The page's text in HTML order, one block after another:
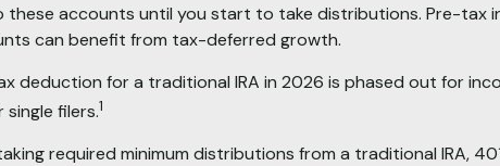
these accounts until you start to take distributions. Pre-tax
can benefit from tax-deferred growth.
deduction for a traditional IRA in 2026 is phased out for
filers.1
required minimum distributions from a traditional IRA,